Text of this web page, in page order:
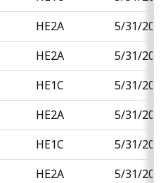
HE2A
5/31/2018
HE2A
5/31/2018
HE1C
5/31/2018
HE2A
5/31/2018
HE1C
5/31/2018
HE2A
5/31/2018